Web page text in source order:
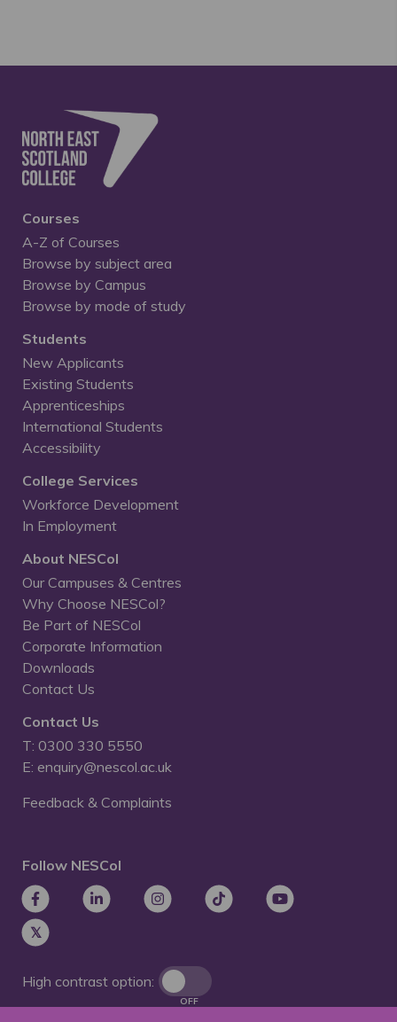
Courses
A-Z of Courses
Browse by subject area
Browse by Campus
Browse by mode of study
Students
New Applicants
Existing Students
Apprenticeships
International Students
Accessibility
College Services
Workforce Development
In Employment
About NESCol
Our Campuses & Centres
Why Choose NESCol?
Be Part of NESCol
Corporate Information
Downloads
Contact Us
Contact Us
T: 0300 330 5550
E: enquiry@nescol.ac.uk
Feedback & Complaints
Follow NESCol
High contrast option:
OFF